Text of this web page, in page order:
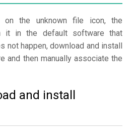
on the unknown file icon, the
it in the default software that
not happen, download and install
and then manually associate the
and install